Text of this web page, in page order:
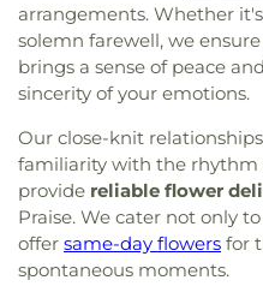
arrangements. Whether
solemn farewell, we
brings a sense of peace
sincerity of your emotions.
Our close-knit
familiarity with the rhythm
provide reliable flower
Praise. We cater not only
offer same-day flowers for
spontaneous moments.